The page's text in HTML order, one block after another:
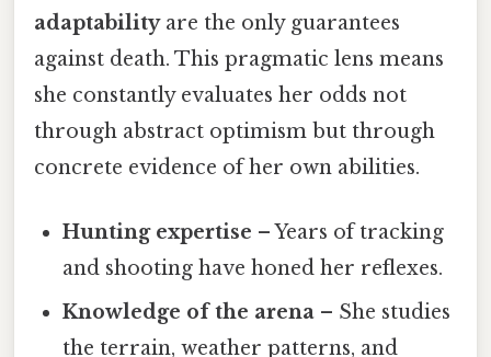
adaptabilityare the only guarantees
against death. This pragmatic lens means
she constantly evaluates her odds not
through abstract optimism but through
concrete evidence of her own abilities.
Hunting expertise – Years of tracking
and shooting have honed her reflexes.
Knowledge of the arena – She studies
the terrain, weather patterns, and